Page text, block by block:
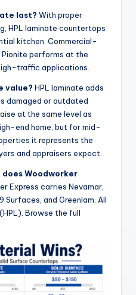
last? With proper
HPL laminate countertops
kitchen. Commercial-
Pionite performs at the
traffic applications.
value? HPL laminate adds
damaged or outdated
at the same level as
end home, but for mid-
it represents the
and appraisers expect.
Woodworker
Express carries Nevamar,
Surfaces, and Greenlam. All
Browse the full